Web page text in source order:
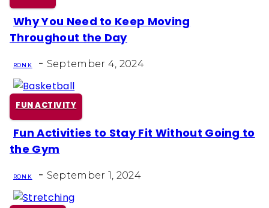
Section
Why You Need to Keep Moving
Throughout the Day
RON K - September 4, 2024
FUN ACTIVITY
Section
Fun Activities to Stay Fit Without Going to
the Gym
RON K - September 1, 2024